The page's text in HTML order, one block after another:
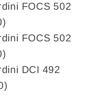
FOCS 502
FOCS 502
DCI 492